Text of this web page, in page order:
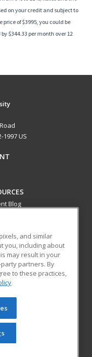
on your credit and subject to
of $3995, you could be
$344.33 per month over 12
1997 US
Blog
to provide
education courses
relevant and
in high-demand
Learning. All rights
be reproduced or
prior written
Privacy Policy
and similar
you, including about
may result in your
partners. By
to these practices,